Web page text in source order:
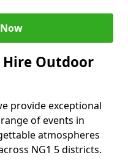
Hire Outdoor
provide exceptional
of events in
atmospheres
NG1 5 districts.